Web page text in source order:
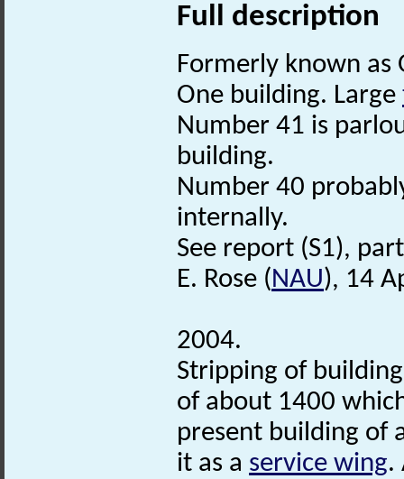
Full description
Formerly known as
One building. Large
Number 41 is
building.
Number 40
internally.
See report (S1),
E. Rose (NAU), 14
2004.
Stripping of
of about 1400
present building of
it as a service wing.